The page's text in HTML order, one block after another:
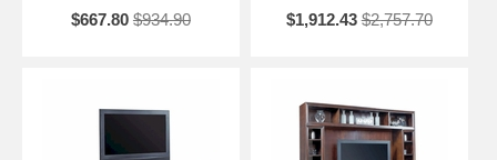
$667.80 $934.90
$1,912.43 $2,757.70